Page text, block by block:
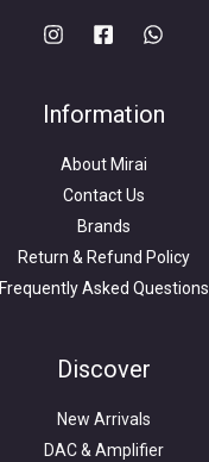
Information
About Mirai
Contact Us
Brands
Return & Refund Policy
Frequently Asked Questions
Discover
New Arrivals
DAC & Amplifier